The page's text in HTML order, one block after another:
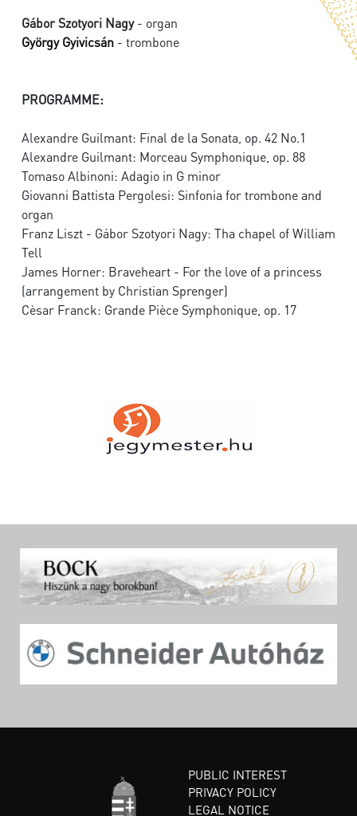
Gábor Szotyori Nagy- organ
György Gyivicsán - trombone
PROGRAMME:
Alexandre Guilmant: Final de la Sonata, op. 42 No.1
Alexandre Guilmant: Morceau Symphonique, op. 88
Tomaso Albinoni: Adagio in G minor
Giovanni Battista Pergolesi: Sinfonia for trombone and
organ
Franz Liszt - Gábor Szotyori Nagy: Tha chapel of William
Tell
James Horner: Braveheart - For the love of a princess
(arrangement by Christian Sprenger)
Cèsar Franck: Grande Pièce Symphonique, op. 17
PUBLIC INTEREST
PRIVACY POLICY
LEGAL NOTICE